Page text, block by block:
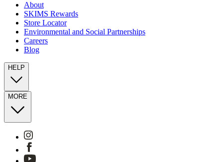
About
SKIMS Rewards
Store Locator
Environmental and Social Partnerships
Careers
Blog
HELP
MORE